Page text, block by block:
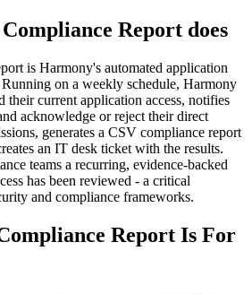
Report does
is Harmony's automated application
on a weekly schedule, Harmony
their current application access, notifies
acknowledge or reject their direct
generates a CSV compliance report
an IT desk ticket with the results.
teams a recurring, evidence-backed
has been reviewed - a critical
and compliance frameworks.
Report Is For